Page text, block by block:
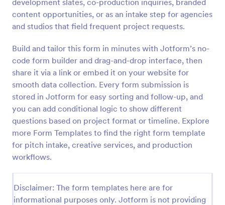
development slates, co-production inquiries, branded
content opportunities, or as an intake step for agencies
and studios that field frequent project requests.
Build and tailor this form in minutes with Jotform’s no-
code form builder and drag-and-drop interface, then
share it via a link or embed it on your website for
smooth data collection. Every form submission is
stored in Jotform for easy sorting and follow-up, and
you can add conditional logic to show different
questions based on project format or timeline. Explore
more Form Templates to find the right form template
for pitch intake, creative services, and production
workflows.
Disclaimer: The form templates here are for
informational purposes only. Jotform is not providing
Feedback Form
A Feedback Form is a form template designed to
from individuals or stakeholders regarding a
particular product, service, event, experience, or
process.
Go to Category:
Business Forms